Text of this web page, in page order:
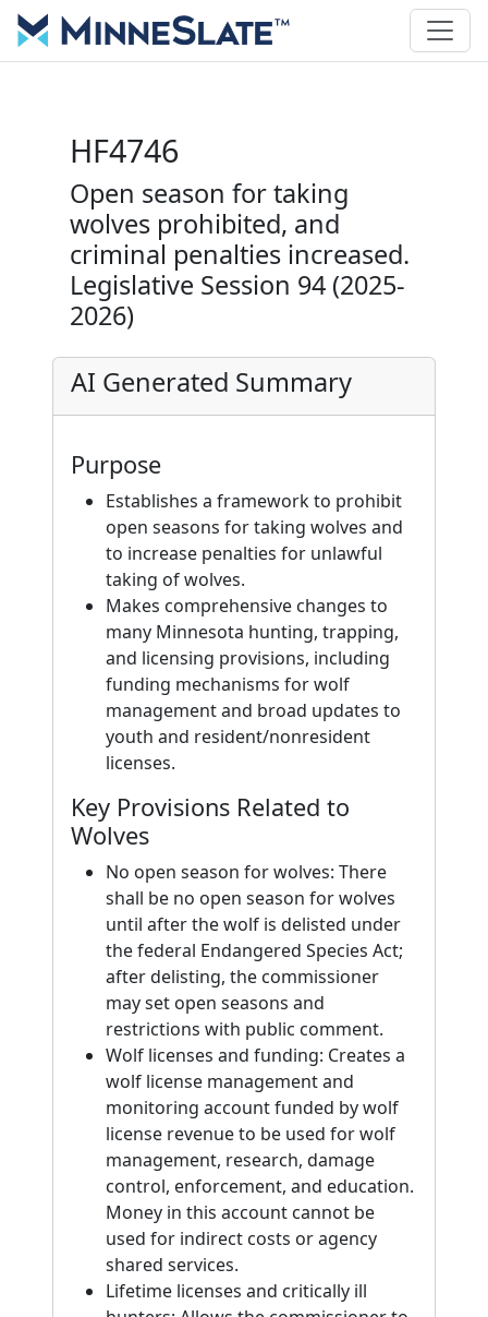
HF4746
Open season for taking
wolves prohibited, and
criminal penalties increased.
Legislative Session 94 (2025-
2026)
AI Generated Summary
Purpose
Establishes a framework to prohibit
open seasons for taking wolves and
to increase penalties for unlawful
taking of wolves.
Makes comprehensive changes to
many Minnesota hunting, trapping,
and licensing provisions, including
funding mechanisms for wolf
management and broad updates to
youth and resident/nonresident
licenses.
Key Provisions Related to
Wolves
No open season for wolves: There
shall be no open season for wolves
until after the wolf is delisted under
the federal Endangered Species Act;
after delisting, the commissioner
may set open seasons and
restrictions with public comment.
Wolf licenses and funding: Creates a
wolf license management and
monitoring account funded by wolf
license revenue to be used for wolf
management, research, damage
control, enforcement, and education.
Money in this account cannot be
used for indirect costs or agency
shared services.
Lifetime licenses and critically ill